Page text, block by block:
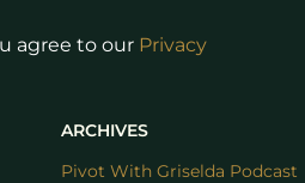
agree to our Privacy
ARCHIVES
Pivot With Griselda Podcast